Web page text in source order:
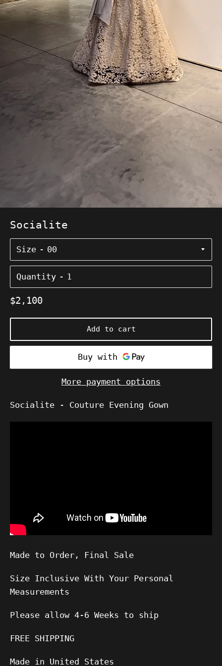
Socialite
Size
Quantity
Regular
$2,100
Add to cart
More payment options
Socialite - Couture Evening Gown
Made to Order, Final Sale
Size Inclusive With Your Personal
Measurements
Please allow 4-6 Weeks to ship
FREE SHIPPING
Made in United States